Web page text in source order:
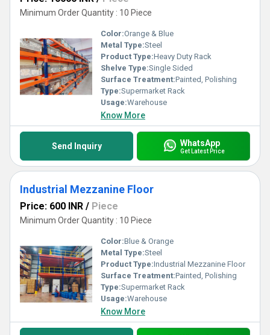
Minimum Order Quantity : 10 Piece
Color:Orange & Blue
Metal Type:Steel
Product Type:Heavy Duty Rack
Shelve Type:Single Sided
Surface Treatment:Painted, Polishing
Type:Supermarket Rack
Usage:Warehouse
Know More
Send Inquiry WhatsApp
Get Latest Price
Industrial Mezzanine Floor
Price: 600 INR / Piece
Minimum Order Quantity : 10 Piece
Color:Blue & Orange
Metal Type:Steel
Product Type:Industrial Mezzanine Floor
Surface Treatment:Painted, Polishing
Type:Supermarket Rack
Usage:Warehouse
Know More